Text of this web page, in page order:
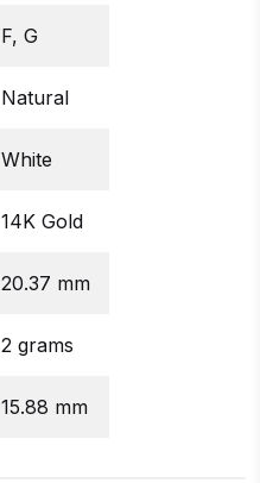
F, G
Natural
White
14K Gold
20.37 mm
2 grams
15.88 mm